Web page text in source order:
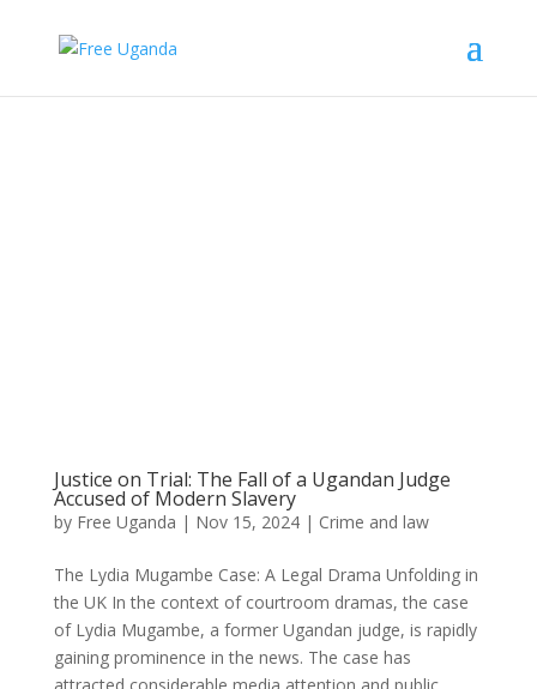
Justice on Trial: The Fall of a Ugandan Judge
Accused of Modern Slavery
by Free Uganda | Nov 15, 2024| Crime and law
The Lydia Mugambe Case: A Legal Drama Unfolding in
the UK In the context of courtroom dramas, the case
of Lydia Mugambe, a former Ugandan judge, is rapidly
gaining prominence in the news. The case has